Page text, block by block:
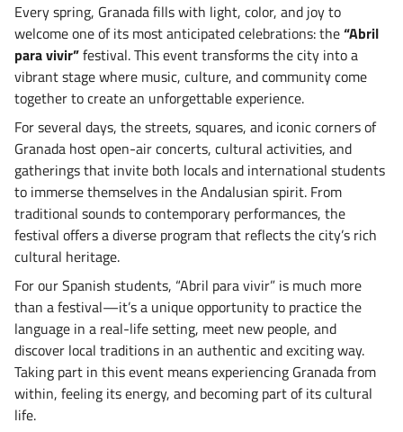
Every spring, Granada fills with light, color, and joy to
welcome one of its most anticipated celebrations: the“Abril
para vivir”festival. This event transforms the city into a
vibrant stage where music, culture, and community come
together to create an unforgettable experience.
For several days, the streets, squares, and iconic corners of
Granada host open-air concerts, cultural activities, and
gatherings that invite both locals and international students
to immerse themselves in the Andalusian spirit. From
traditional sounds to contemporary performances, the
festival offers a diverse program that reflects the city’s rich
cultural heritage.
For our Spanish students, “Abril para vivir” is much more
than a festival—it’s a unique opportunity to practice the
language in a real-life setting, meet new people, and
discover local traditions in an authentic and exciting way.
Taking part in this event means experiencing Granada from
within, feeling its energy, and becoming part of its cultural
life.